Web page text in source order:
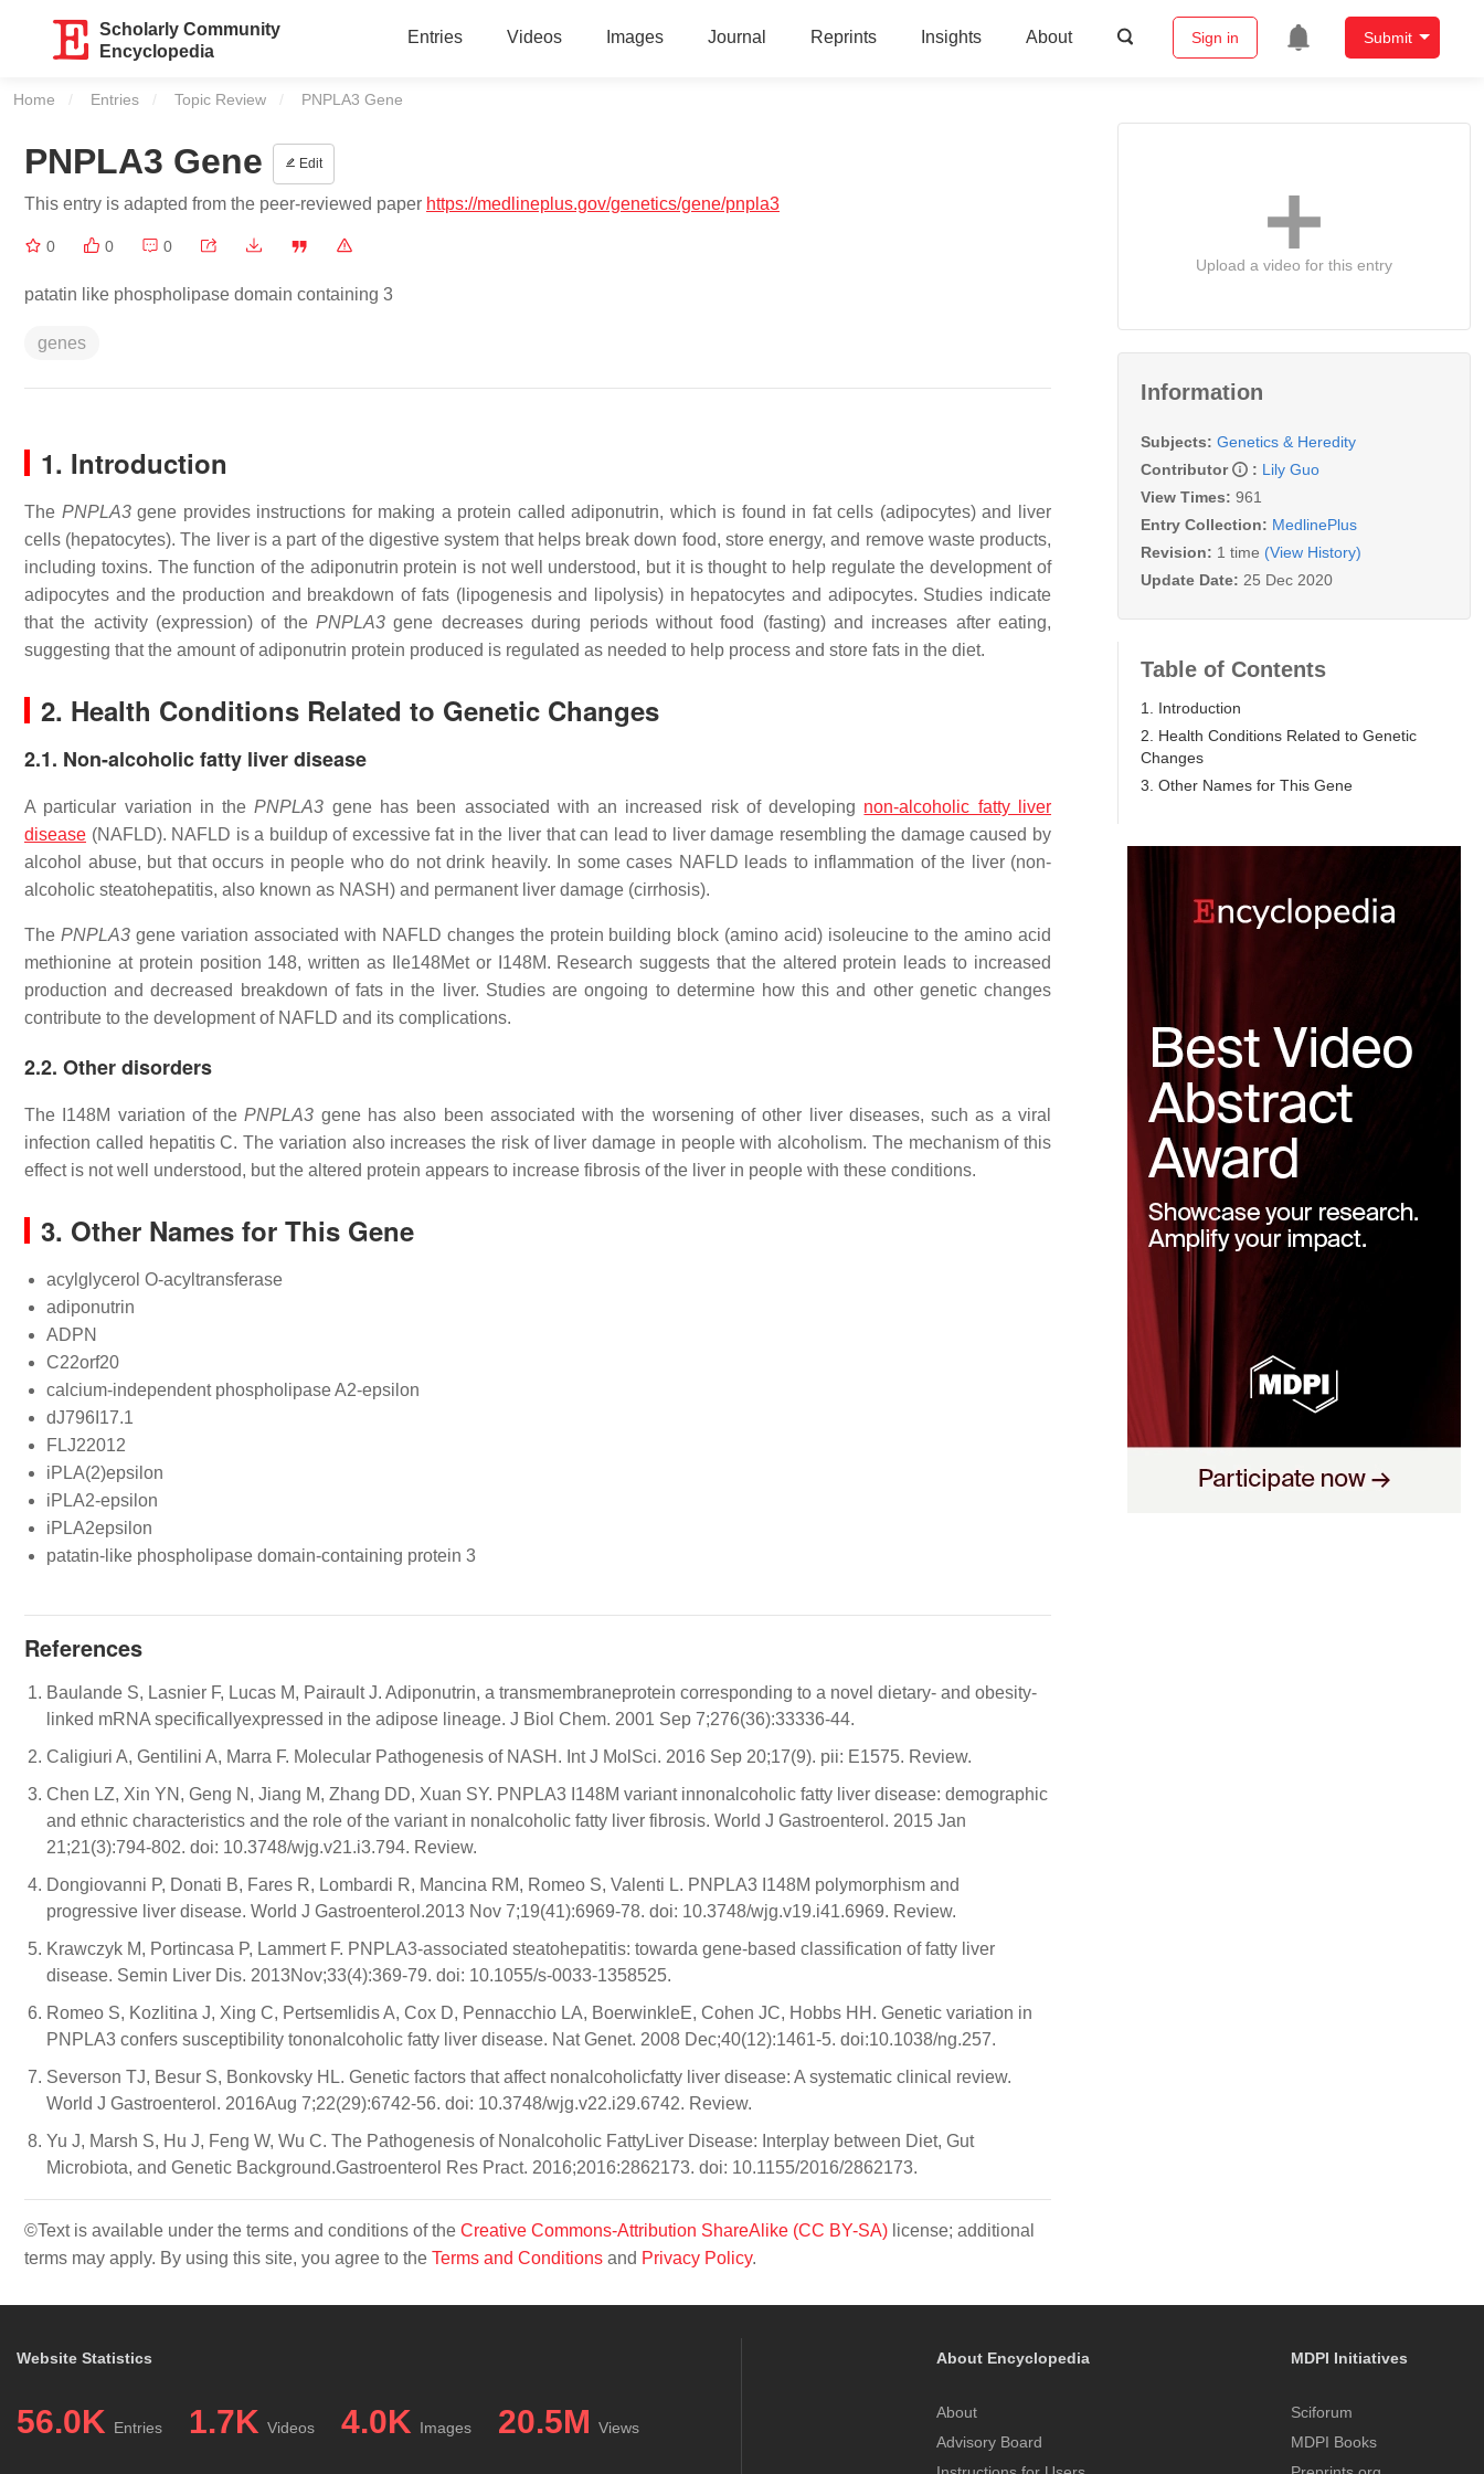
Scholarly Community
Encyclopedia
Entries Videos Images Journal Reprints Insights About Sign in Submit
Home Entries Topic Review Current:
PNPLA3 Gene
PNPLA3 Gene Edit
This entry is adapted from the peer-reviewed paper https://medlineplus.gov/genetics/gene/pnpla3
0 0 0
patatin like phospholipase domain containing 3
genes
1. Introduction
The PNPLA3gene provides instructions for making a protein called adiponutrin, which is found in fat cells (adipocytes) and liver
cells (hepatocytes). The liver is a part of the digestive system that helps break down food, store energy, and remove waste products,
including toxins. The function of the adiponutrin protein is not well understood, but it is thought to help regulate the development of
adipocytes and the production and breakdown of fats (lipogenesis and lipolysis) in hepatocytes and adipocytes. Studies indicate
that the activity (expression) of thePNPLA3 gene decreases during periods without food (fasting) and increases after eating,
suggesting that the amount of adiponutrin protein produced is regulated as needed to help process and store fats in the diet.
2. Health Conditions Related to Genetic Changes
2.1. Non-alcoholic fatty liver disease
A particular variation in thePNPLA3 gene has been associated with an increased risk of developing non-alcoholic fatty liver
disease (NAFLD). NAFLD is a buildup of excessive fat in the liver that can lead to liver damage resembling the damage caused by
alcohol abuse, but that occurs in people who do not drink heavily. In some cases NAFLD leads to inflammation of the liver (non-
alcoholic steatohepatitis, also known as NASH) and permanent liver damage (cirrhosis).
The PNPLA3gene variation associated with NAFLD changes the protein building block (amino acid) isoleucine to the amino acid
methionine at protein position 148, written as Ile148Met or I148M. Research suggests that the altered protein leads to increased
production and decreased breakdown of fats in the liver. Studies are ongoing to determine how this and other genetic changes
contribute to the development of NAFLD and its complications.
2.2. Other disorders
The I148M variation of thePNPLA3 gene has also been associated with the worsening of other liver diseases, such as a viral
infection called hepatitis C. The variation also increases the risk of liver damage in people with alcoholism. The mechanism of this
effect is not well understood, but the altered protein appears to increase fibrosis of the liver in people with these conditions.
3. Other Names for This Gene
acylglycerol O-acyltransferase
adiponutrin
ADPN
C22orf20
calcium-independent phospholipase A2-epsilon
dJ796I17.1
FLJ22012
iPLA(2)epsilon
iPLA2-epsilon
iPLA2epsilon
patatin-like phospholipase domain-containing protein 3
References
Baulande S, Lasnier F, Lucas M, Pairault J. Adiponutrin, a transmembraneprotein corresponding to a novel dietary- and obesity-
linked mRNA specificallyexpressed in the adipose lineage. J Biol Chem. 2001 Sep 7;276(36):33336-44.
Caligiuri A, Gentilini A, Marra F. Molecular Pathogenesis of NASH. Int J MolSci. 2016 Sep 20;17(9). pii: E1575. Review.
Chen LZ, Xin YN, Geng N, Jiang M, Zhang DD, Xuan SY. PNPLA3 I148M variant innonalcoholic fatty liver disease: demographic
and ethnic characteristics and the role of the variant in nonalcoholic fatty liver fibrosis. World J Gastroenterol. 2015 Jan
21;21(3):794-802. doi: 10.3748/wjg.v21.i3.794. Review.
Dongiovanni P, Donati B, Fares R, Lombardi R, Mancina RM, Romeo S, Valenti L. PNPLA3 I148M polymorphism and
progressive liver disease. World J Gastroenterol.2013 Nov 7;19(41):6969-78. doi: 10.3748/wjg.v19.i41.6969. Review.
Krawczyk M, Portincasa P, Lammert F. PNPLA3-associated steatohepatitis: towarda gene-based classification of fatty liver
disease. Semin Liver Dis. 2013Nov;33(4):369-79. doi: 10.1055/s-0033-1358525.
Romeo S, Kozlitina J, Xing C, Pertsemlidis A, Cox D, Pennacchio LA, BoerwinkleE, Cohen JC, Hobbs HH. Genetic variation in
PNPLA3 confers susceptibility tononalcoholic fatty liver disease. Nat Genet. 2008 Dec;40(12):1461-5. doi:10.1038/ng.257.
Severson TJ, Besur S, Bonkovsky HL. Genetic factors that affect nonalcoholicfatty liver disease: A systematic clinical review.
World J Gastroenterol. 2016Aug 7;22(29):6742-56. doi: 10.3748/wjg.v22.i29.6742. Review.
Yu J, Marsh S, Hu J, Feng W, Wu C. The Pathogenesis of Nonalcoholic FattyLiver Disease: Interplay between Diet, Gut
Microbiota, and Genetic Background.Gastroenterol Res Pract. 2016;2016:2862173. doi: 10.1155/2016/2862173.
©Text is available under the terms and conditions of the Creative Commons-Attribution ShareAlike (CC BY-SA) license; additional
terms may apply. By using this site, you agree to the Terms and Conditions and Privacy Policy.
Upload a video for this entry
Information
Subjects: Genetics & Heredity
Contributor
: Lily Guo
View Times: 961
Entry Collection: MedlinePlus
Revision: 1 time (View History)
Update Date: 25 Dec 2020
Table of Contents
1. Introduction
2. Health Conditions Related to Genetic
Changes
3. Other Names for This Gene
Website Statistics
56.0K Entries 1.7K Videos 4.0K Images 20.5M Views
About Encyclopedia
About
Advisory Board
MDPI Initiatives
Sciforum
MDPI Books